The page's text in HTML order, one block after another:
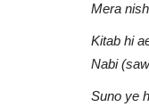
Mera
Kitab hi
Nabi
Suno ye